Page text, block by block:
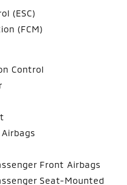
(ESC)
(FCM)
Control
Front Airbags
Seat-Mounted